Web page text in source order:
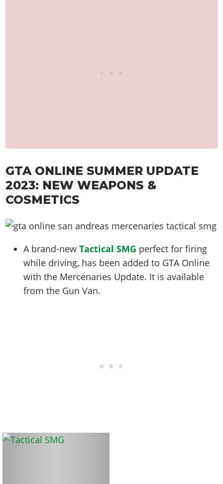
GTA ONLINE SUMMER UPDATE
2023: NEW WEAPONS &
COSMETICS
A brand-newTactical SMG perfect for firing
while driving, has been added to GTA Online
with the Mercenaries Update. It is available
from the Gun Van.